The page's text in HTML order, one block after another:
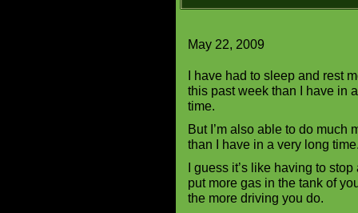
May 22, 2009
I have had to sleep and rest
this past week than I have in
time.
But I’m also able to do much
than I have in a very long
I guess it’s like having to stop
put more gas in the tank of
the more driving you do.